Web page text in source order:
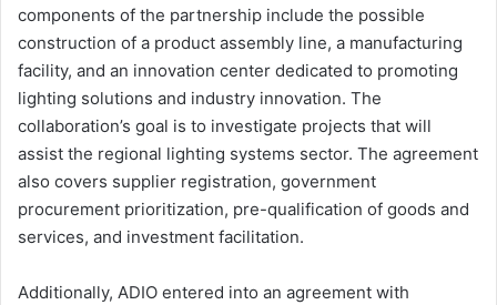
components of the partnership include the possible
construction of a product assembly line, a manufacturing
facility, and an innovation center dedicated to promoting
lighting solutions and industry innovation. The
collaboration’s goal is to investigate projects that will
assist the regional lighting systems sector. The agreement
also covers supplier registration, government
procurement prioritization, pre-qualification of goods and
services, and investment facilitation.
Additionally, ADIO entered into an agreement with